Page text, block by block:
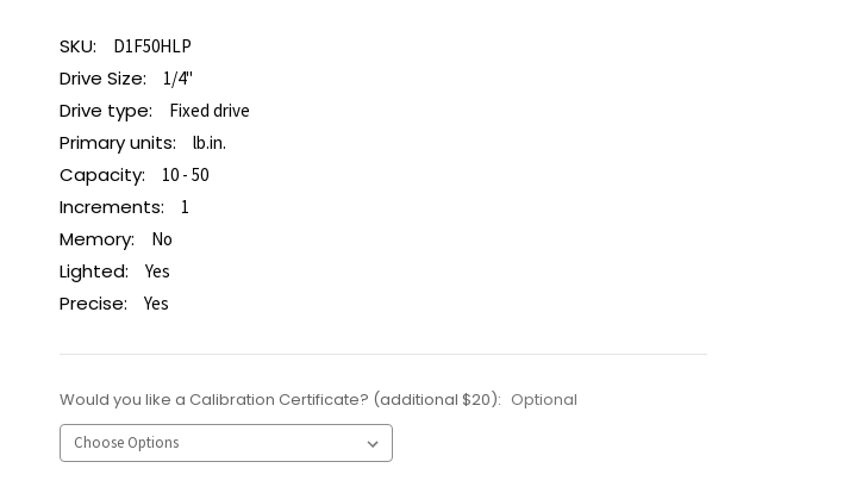
SKU: D1F50HLP
Drive Size: 1/4"
Drive type: Fixed drive
Primary units: lb.in.
Capacity: 10 - 50
Increments: 1
Memory: No
Lighted: Yes
Precise: Yes
Would you like a Calibration Certificate? (additional $20): Optional